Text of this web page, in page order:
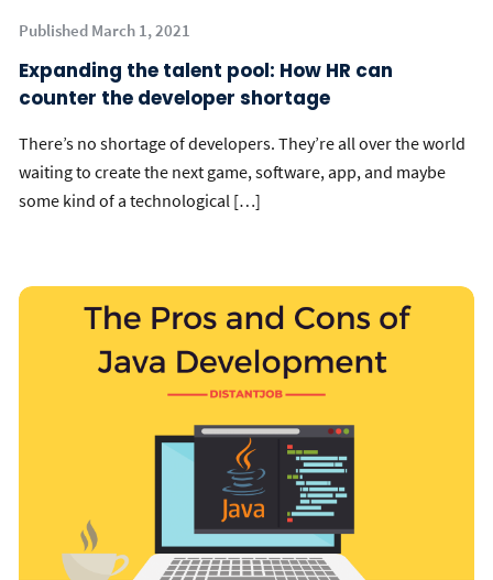
Published March 1, 2021
Expanding the talent pool: How HR can
counter the developer shortage
There’s no shortage of developers. They’re all over the world
waiting to create the next game, software, app, and maybe
some kind of a technological […]